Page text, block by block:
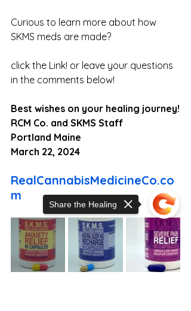
Curious to learn more about how
SKMS meds are made?
click the Link! or leave your questions
in the comments below!
Best wishes on your healing journey!
RCM Co. and SKMS Staff
Portland Maine
March 22, 2024
RealCannabisMedicineCo.co
m
Share the Healing